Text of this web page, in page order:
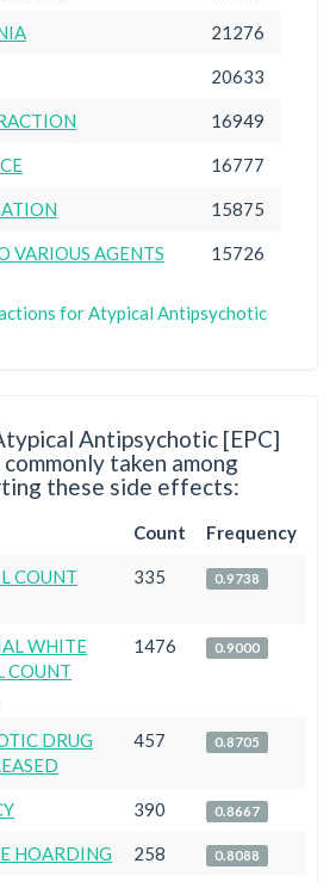
21276
20633
16949
16777
15875
VARIOUS AGENTS 15726
for Atypical Antipsychotic
Antipsychotic [EPC]
taken among
these side effects:
Count Frequency
COUNT
335 0.9738
WHITE
COUNT
1476 0.9000
DRUG
457 0.8705
390 0.8667
HOARDING 258 0.8088